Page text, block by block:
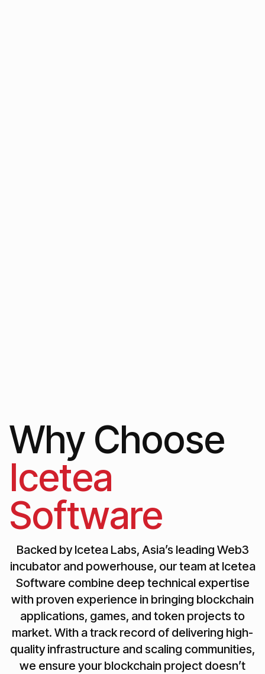
Why Choose
Icetea
Software
Backed by Icetea Labs, Asia’s leading Web3
incubator and powerhouse, our team at Icetea
Software combine deep technical expertise
with proven experience in bringing blockchain
applications, games, and token projects to
market. With a track record of delivering high-
quality infrastructure and scaling communities,
we ensure your blockchain project doesn’t